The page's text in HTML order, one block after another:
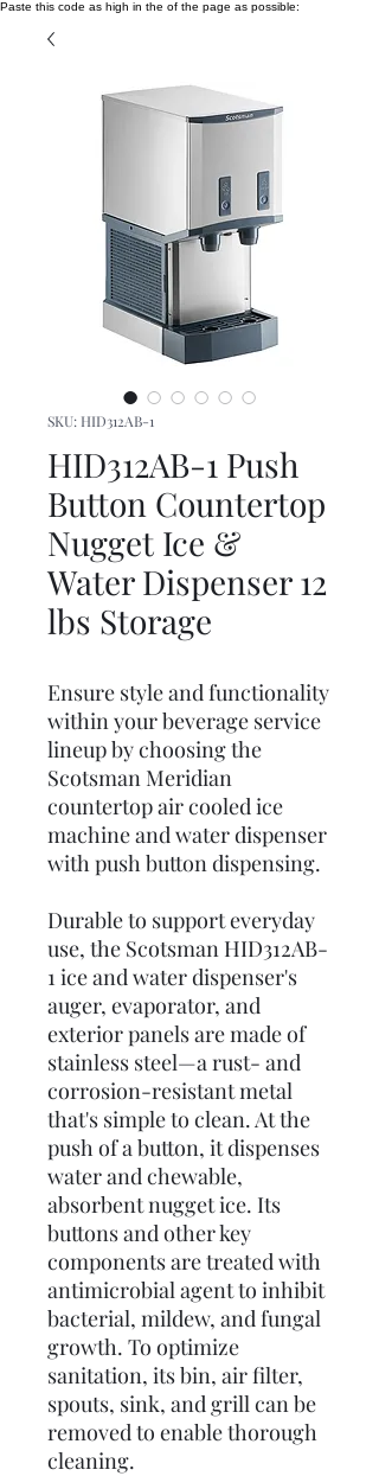
Paste this code as high in the of the page as possible:
SKU: HID312AB-1
HID312AB-1 Push
Button Countertop
Nugget Ice &
Water Dispenser 12
lbs Storage
Ensure style and functionality
within your beverage service
lineup by choosing the
Scotsman Meridian
countertop air cooled ice
machine and water dispenser
with push button dispensing.
Durable to support everyday
use, the Scotsman HID312AB-
1 ice and water dispenser's
auger, evaporator, and
exterior panels are made of
stainless steel—a rust- and
corrosion-resistant metal
that's simple to clean. At the
push of a button, it dispenses
water and chewable,
absorbent nugget ice. Its
buttons and other key
components are treated with
antimicrobial agent to inhibit
bacterial, mildew, and fungal
growth. To optimize
sanitation, its bin, air filter,
spouts, sink, and grill can be
removed to enable thorough
cleaning.